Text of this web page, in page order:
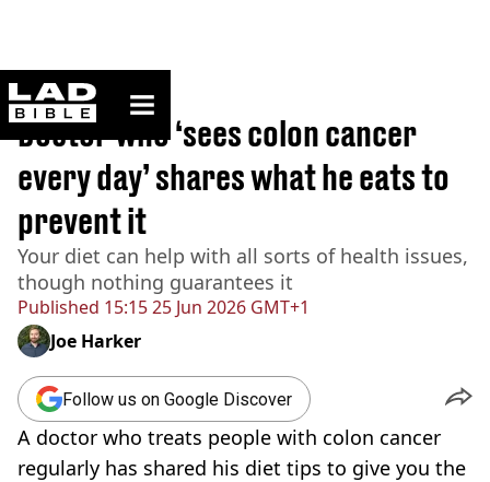
ladbible homepage
Home>Lifestyle
Published 15:15 25 Jun 2026 GMT+1
Doctor who ‘sees colon cancer
every day’ shares what he eats to
prevent it
Your diet can help with all sorts of health issues,
though nothing guarantees it
Joe Harker
Follow us on Google Discover
A doctor who treats people with colon cancer
regularly has shared his diet tips to give you the